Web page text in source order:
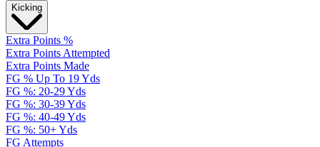
Kicking
Extra Points %
Extra Points Attempted
Extra Points Made
FG % Up To 19 Yds
FG %: 20-29 Yds
FG %: 30-39 Yds
FG %: 40-49 Yds
FG %: 50+ Yds
FG Attempts